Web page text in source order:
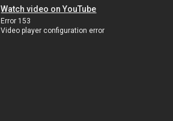
Watch video on YouTube
Error 153
Video player configuration error